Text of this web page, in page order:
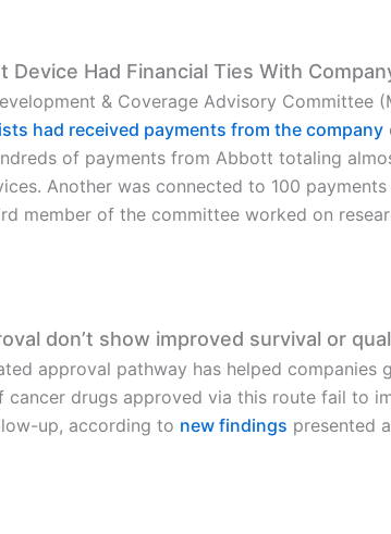
Had Financial Ties With
& Coverage Advisory Committee
had received payments from the company
of payments from Abbott totaling
Another was connected to 100
member of the committee worked on
don’t show improved survival or
approval pathway has helped
drugs approved via this route fail to
up, according to new findings presented